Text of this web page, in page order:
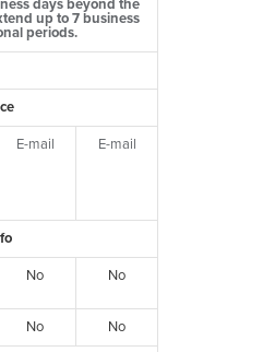
days beyond the
up to 7 business
periods.
E-mail E-mail
No No
No No